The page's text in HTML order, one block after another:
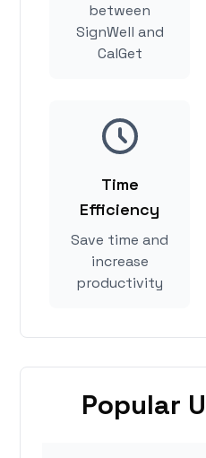
between
SignWell and
CalGet
Time
Efficiency
Save time and
increase
productivity
Popular